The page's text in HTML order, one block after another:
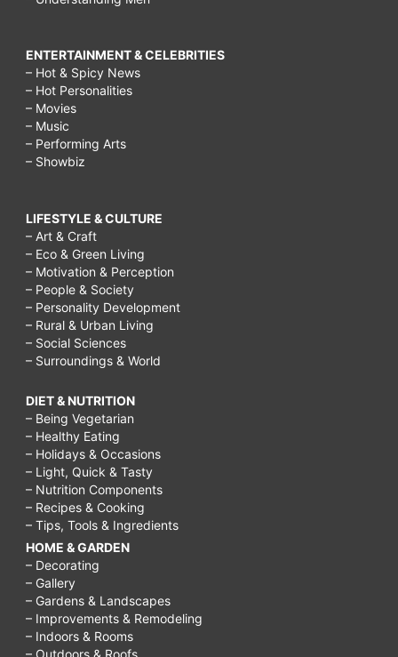
ENTERTAINMENT & CELEBRITIES
– Hot & Spicy News
– Hot Personalities
– Movies
– Music
– Performing Arts
– Showbiz
LIFESTYLE & CULTURE
– Art & Craft
– Eco & Green Living
– Motivation & Perception
– People & Society
– Personality Development
– Rural & Urban Living
– Social Sciences
– Surroundings & World
DIET & NUTRITION
– Being Vegetarian
– Healthy Eating
– Holidays & Occasions
– Light, Quick & Tasty
– Nutrition Components
– Recipes & Cooking
– Tips, Tools & Ingredients
HOME & GARDEN
– Decorating
– Gallery
– Gardens & Landscapes
– Improvements & Remodeling
– Indoors & Rooms
– Outdoors & Roofs